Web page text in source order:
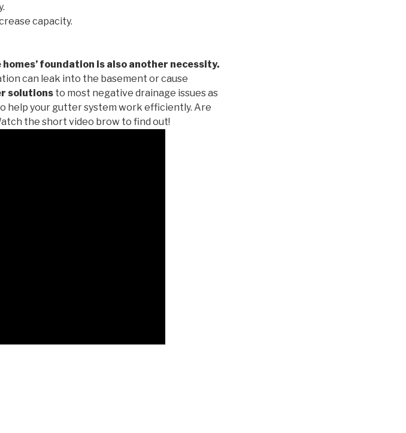
capacity.
foundation is also another necessity.
can leak into the basement or cause
solutions to most negative drainage issues as
help your gutter system work efficiently. Are
the short video brow to find out!